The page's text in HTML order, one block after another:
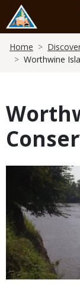
main
content
Home
Worthwine
Media